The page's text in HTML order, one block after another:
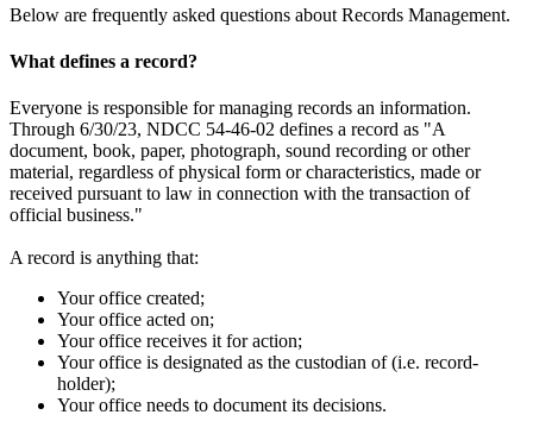
Below are frequently asked questions about Records Management.
What defines a record?
Everyone is responsible for managing records an information.
Through 6/30/23, NDCC 54-46-02 defines a record as "A
document, book, paper, photograph, sound recording or other
material, regardless of physical form or characteristics, made or
received pursuant to law in connection with the transaction of
official business."
A record is anything that:
Your office created;
Your office acted on;
Your office receives it for action;
Your office is designated as the custodian of (i.e. record-
holder);
Your office needs to document its decisions.